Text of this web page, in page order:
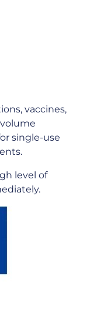
vaccines,
single-use
level of